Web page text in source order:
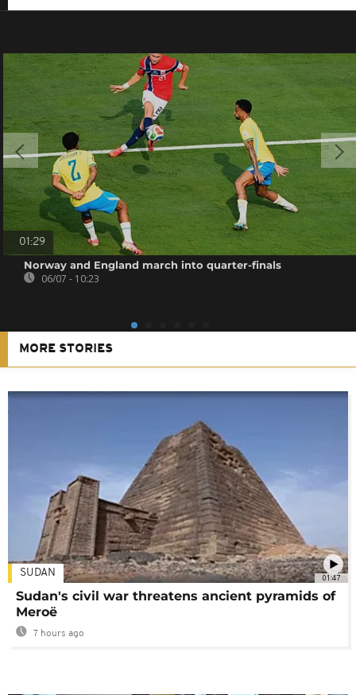
01:29
Norway and England march into quarter-finals
06/07 - 10:23
MORE STORIES
01:47
SUDAN
Sudan's civil war threatens ancient pyramids of
Meroë
7 hours ago